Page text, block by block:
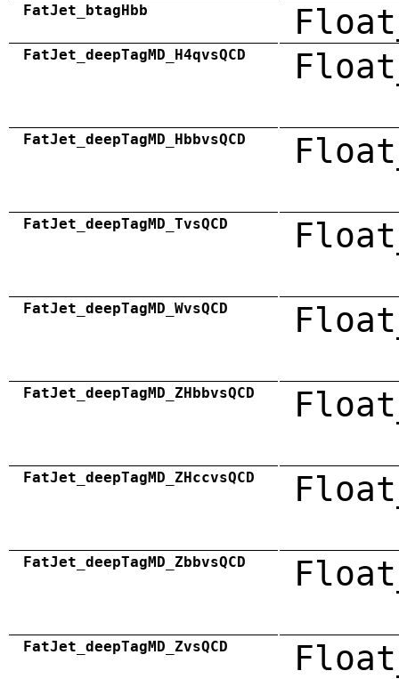
FatJet_btagHbb
FatJet_deepTagMD_H4qvsQCD
FatJet_deepTagMD_HbbvsQCD
FatJet_deepTagMD_TvsQCD
FatJet_deepTagMD_WvsQCD
FatJet_deepTagMD_ZHbbvsQCD
FatJet_deepTagMD_ZHccvsQCD
FatJet_deepTagMD_ZbbvsQCD
FatJet_deepTagMD_ZvsQCD